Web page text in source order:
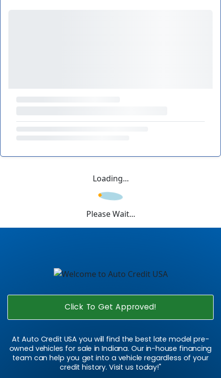
Loading...
Please Wait...
Click To Get Approved!
At Auto Credit USA you will find the best late model pre-
owned vehicles for sale in Indiana. Our in-house financing
team can help you get into a vehicle regardless of your
credit history. Visit us today!"